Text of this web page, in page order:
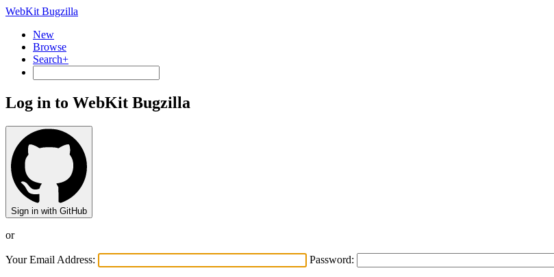
WebKit Bugzilla
New
Browse
Search+
Log in to WebKit Bugzilla
Sign in with GitHub
or
Your Email Address: Password: